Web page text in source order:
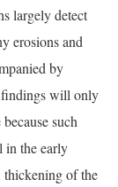
largely detect
erosions and
by
findings will only
such
in the early
thickening of the